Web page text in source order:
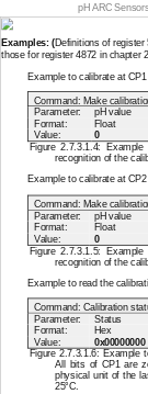
pH ARC
Examples: (Definitions of register
those for register 4872 in chapter
Example to calibrate at
Command: Make
Parameter:
pH value
Format:
Float
Value:
0
Figure 2.7.3.1.4:
recognition of the
Example to calibrate at
Command: Make
Parameter:
pH value
Format:
Float
Value:
0
Figure 2.7.3.1.5:
recognition of the
Example to read the
Command: Calibration
Parameter:
Status
Format: Hex
Value:
0x00000000
Figure 2.7.3.1.6: Example
All bits of CP1 are
physical unit of the
25°C.